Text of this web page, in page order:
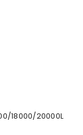
18000/20000L